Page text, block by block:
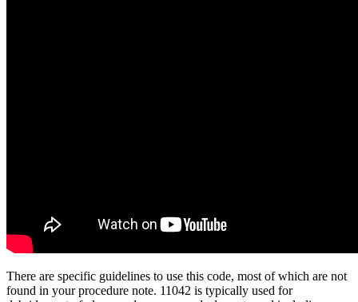
There are specific guidelines to use this code, most of which are not
found in your procedure note. 11042 is typically used for